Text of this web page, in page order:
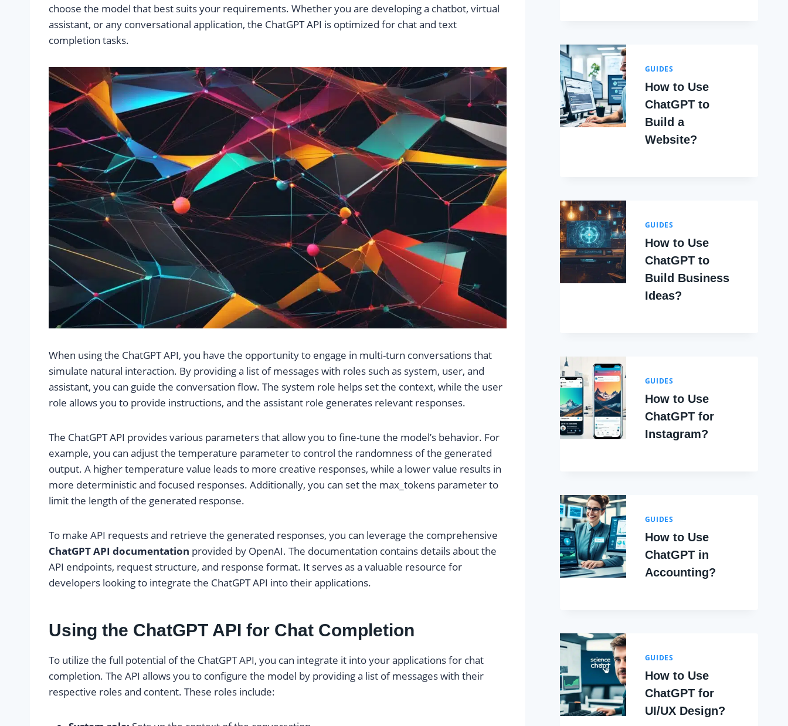
choose the model that best suits your requirements. Whether you are developing a chatbot, virtual
assistant, or any conversational application, the ChatGPT API is optimized for chat and text
completion tasks.
When using the ChatGPT API, you have the opportunity to engage in multi-turn conversations that
simulate natural interaction. By providing a list of messages with roles such as system, user, and
assistant, you can guide the conversation flow. The system role helps set the context, while the user
role allows you to provide instructions, and the assistant role generates relevant responses.
The ChatGPT API provides various parameters that allow you to fine-tune the model’s behavior. For
example, you can adjust the temperature parameter to control the randomness of the generated
output. A higher temperature value leads to more creative responses, while a lower value results in
more deterministic and focused responses. Additionally, you can set the max_tokens parameter to
limit the length of the generated response.
To make API requests and retrieve the generated responses, you can leverage the comprehensive
ChatGPT API documentation provided by OpenAI. The documentation contains details about the
API endpoints, request structure, and response format. It serves as a valuable resource for
developers looking to integrate the ChatGPT API into their applications.
Using the ChatGPT API for Chat Completion
To utilize the full potential of the ChatGPT API, you can integrate it into your applications for chat
completion. The API allows you to configure the model by providing a list of messages with their
respective roles and content. These roles include:
GUIDES
How to Use
ChatGPT to
Build a
Website?
GUIDES
How to Use
ChatGPT to
Build Business
Ideas?
GUIDES
How to Use
ChatGPT for
Instagram?
GUIDES
How to Use
ChatGPT in
Accounting?
GUIDES
How to Use
ChatGPT for
UI/UX Design?